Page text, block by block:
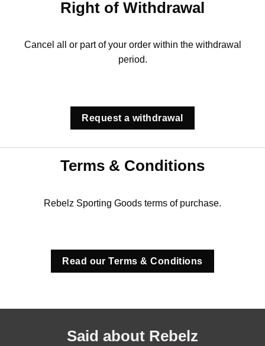
Right of Withdrawal
Cancel all or part of your order within the withdrawal
period.
Request a withdrawal
Terms & Conditions
Rebelz Sporting Goods terms of purchase.
Read our Terms & Conditions
Said about Rebelz